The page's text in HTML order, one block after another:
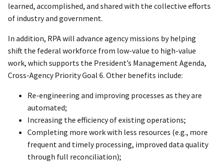
learned, accomplished, and shared with the collective efforts
of industry and government.
In addition, RPA will advance agency missions by helping
shift the federal workforce from low-value to high-value
work, which supports the President’s Management Agenda,
Cross-Agency Priority Goal 6. Other benefits include:
Re-engineering and improving processes as they are
automated;
Increasing the efficiency of existing operations;
Completing more work with less resources (e.g., more
frequent and timely processing, improved data quality
through full reconciliation);